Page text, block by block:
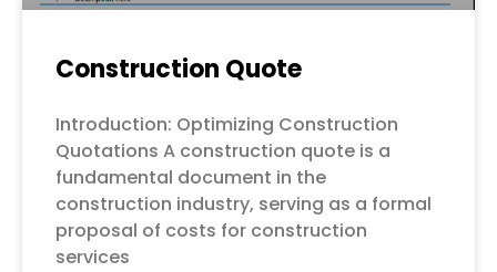
Construction Quote
Introduction: Optimizing Construction
Quotations A construction quote is a
fundamental document in the
construction industry, serving as a formal
proposal of costs for construction
services